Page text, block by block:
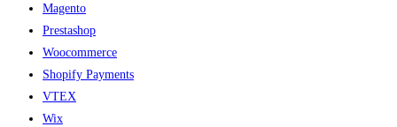
Magento
Prestashop
Woocommerce
Shopify Payments
VTEX
Wix